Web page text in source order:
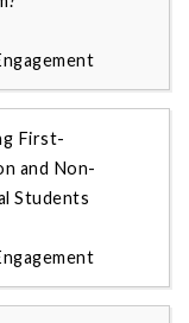
First-
and Non-
Students